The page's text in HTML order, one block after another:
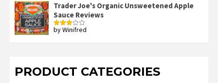
of 5
Trader Joe's Organic Unsweetened Apple
Sauce Reviews
Rated
by Winifred
PRODUCT CATEGORIES